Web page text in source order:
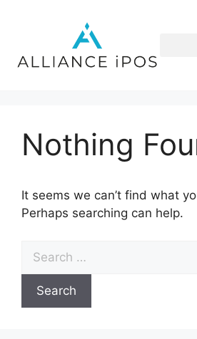
Nothing
It seems we can’t find what
Perhaps searching can help.